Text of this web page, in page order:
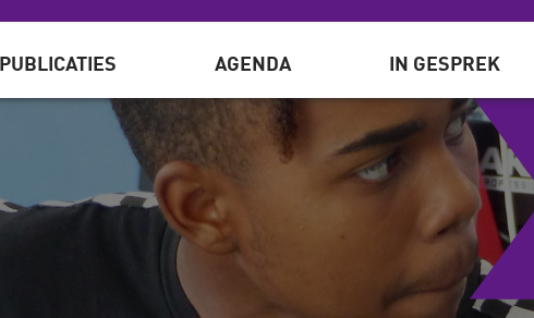
PUBLICATIES AGENDA IN GESPREK